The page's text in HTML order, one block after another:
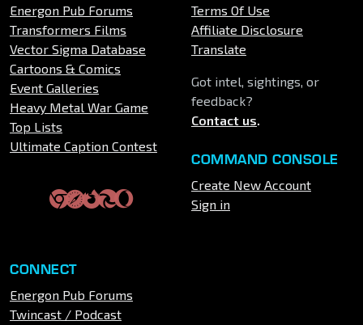
Energon Pub Forums
Transformers Films
Vector Sigma Database
Cartoons & Comics
Event Galleries
Heavy Metal War Game
Top Lists
Ultimate Caption Contest
Terms Of Use
Affiliate Disclosure
Translate
Got intel, sightings, or
feedback?
Contact us.
COMMAND CONSOLE
Create New Account
Sign in
CONNECT
Energon Pub Forums
Twincast / Podcast